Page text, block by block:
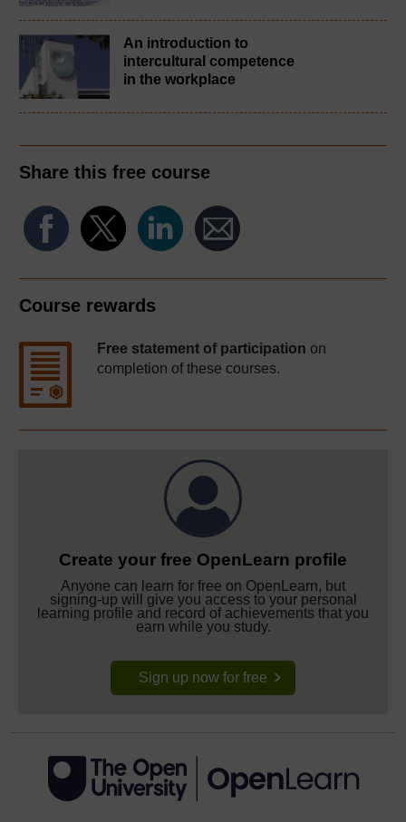
An introduction to
intercultural competence
in the workplace
Share this free course
Course rewards
Free statement of participation on
completion of these courses.
Create your free OpenLearn profile
Anyone can learn for free on OpenLearn, but
signing-up will give you access to your personal
learning profile and record of achievements that you
earn while you study.
Sign up now for free